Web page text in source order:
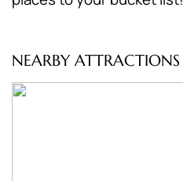
NEARBY ATTRACTIONS